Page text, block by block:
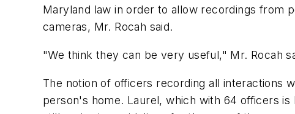
Maryland law in order to allow recordings from
cameras, Mr. Rocah said.
"We think they can be very useful," Mr. Rocah
The notion of officers recording all interactions
person's home. Laurel, which with 64 officers